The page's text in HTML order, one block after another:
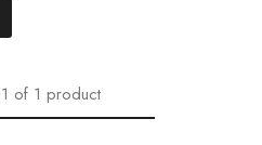
1 of 1 product